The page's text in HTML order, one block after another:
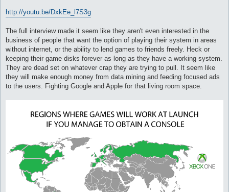
http://youtu.be/DxkEe_l7S3g
The full interview made it seem like they aren't even interested in the
business of people that want the option of playing their system in areas
without internet, or the ability to lend games to friends freely. Heck or
keeping their game disks forever as long as they have a working system.
They are dead set on whatever crap they are trying to pull. It seem like
they will make enough money from data mining and feeding focused ads
to the users. Fighting Google and Apple for that living room space.